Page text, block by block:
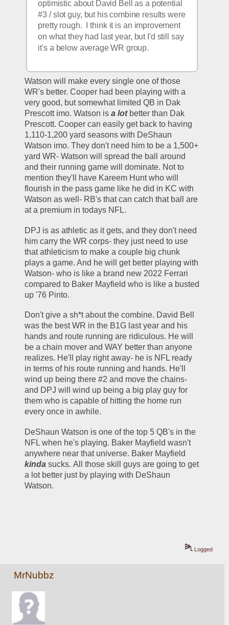
optimistic about David Bell as a potential
#3 / slot guy, but his combine results were
pretty rough.  I think it is an improvement
on what they had last year, but I'd still say
it's a below average WR group.
Watson will make every single one of those
WR's better. Cooper had been playing with a
very good, but somewhat limited QB in Dak
Prescott imo. Watson is a lot better than Dak
Prescott. Cooper can easily get back to having
1,110-1,200 yard seasons with DeShaun
Watson imo. They don't need him to be a 1,500+
yard WR- Watson will spread the ball around
and their running game will dominate. Not to
mention they'll have Kareem Hunt who will
flourish in the pass game like he did in KC with
Watson as well- RB's that can catch that ball are
at a premium in todays NFL.
DPJ is as athletic as it gets, and they don't need
him carry the WR corps- they just need to use
that athleticism to make a couple big chunk
plays a game. And he will get better playing with
Watson- who is like a brand new 2022 Ferrari
compared to Baker Mayfield who is like a busted
up '76 Pinto.
Don't give a sh*t about the combine. David Bell
was the best WR in the B1G last year and his
hands and route running are ridiculous. He will
be a chain mover and WAY better than anyone
realizes. He'll play right away- he is NFL ready
in terms of his route running and hands. He'll
wind up being there #2 and move the chains-
and DPJ will wind up being a big play guy for
them who is capable of hitting the home run
every once in awhile.
DeShaun Watson is one of the top 5 QB's in the
NFL when he's playing. Baker Mayfield wasn't
kinda sucks. All those skill guys are going to get
a lot better just by playing with DeShaun
Watson.
Logged
MrNubbz